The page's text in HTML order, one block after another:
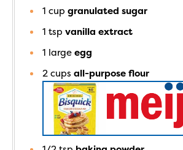
1 cup granulated sugar
1 tsp vanilla extract
1 large egg
2 cups all-purpose flour